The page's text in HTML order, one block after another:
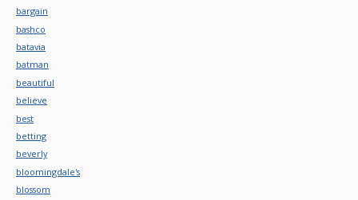
bargain
bashco
batavia
batman
beautiful
believe
best
betting
beverly
bloomingdale's
blossom